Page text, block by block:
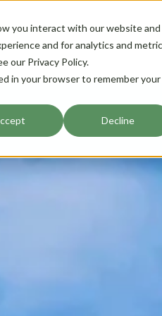
you interact with our website and
and for analytics and
our Privacy Policy.
in your browser to remember your
Decline